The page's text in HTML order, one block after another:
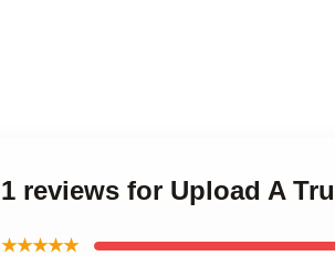
1 reviews for Upload A
★★★★★